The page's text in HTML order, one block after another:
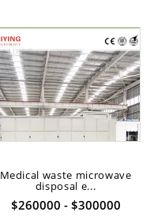
Medical waste microwave
disposal e...
$260000 - $300000